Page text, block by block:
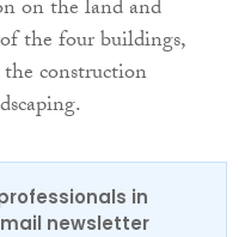
on the land and
the four buildings,
construction
in
newsletter